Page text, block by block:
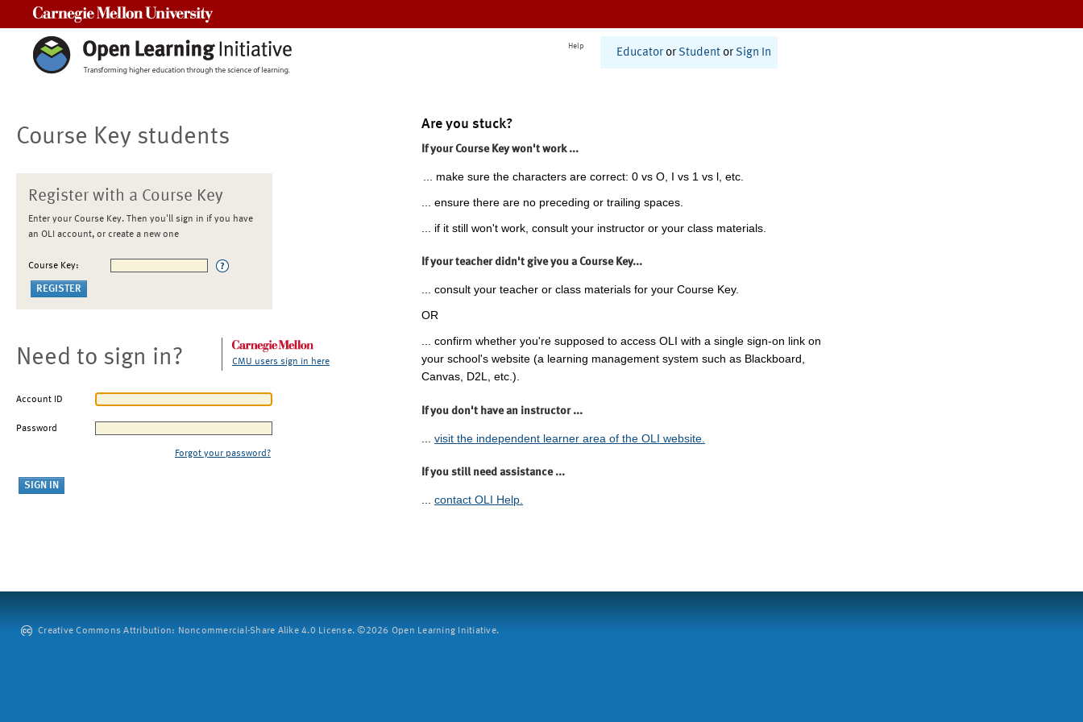
Help
Educator or Student or Sign In
Course Key students
Register with a Course Key
Enter your Course Key. Then you'll sign in if you have
an OLI account, or create a new one
Course Key:
Need to sign in? CMU users sign in here
Account ID
Password
Forgot your password?
Are you stuck?
If your Course Key won't work ...
... make sure the characters are correct: 0 vs O, I vs 1 vs l, etc.
... ensure there are no preceding or trailing spaces.
... if it still won't work, consult your instructor or your class materials.
If your teacher didn't give you a Course Key...
... consult your teacher or class materials for your Course Key.
OR
... confirm whether you're supposed to access OLI with a single sign-on link on
your school's website (a learning management system such as Blackboard,
Canvas, D2L, etc.).
If you don't have an instructor ...
visit the independent learner area of the OLI website.
If you still need assistance ...
... contact OLI Help.
Creative Commons Attribution: Noncommercial-Share Alike 4.0 License. ©2026 Open Learning Initiative.